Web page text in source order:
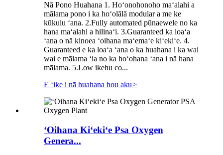
Nā Pono Huahana 1. Hoʻonohonoho maʻalahi a
mālama pono i ka hoʻolālā modular a me ke
kūkulu ʻana. 2.Fully automated pūnaewele no ka
hana maʻalahi a hilinaʻi. 3.Guaranteed ka loaʻa
ʻana o nā kinoea ʻoihana maʻemaʻe kiʻekiʻe. 4.
Guaranteed e ka loaʻa ʻana o ka huahana i ka wai
wai e mālama ʻia no ka hoʻohana ʻana i nā hana
mālama. 5.Low ikehu co...
E ʻike i nā huahana hou aku>
ʻOihana Kiʻekiʻe Psa Oxygen
Genera...